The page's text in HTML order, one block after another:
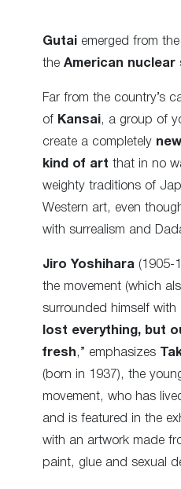
Gutai emerged from the
the American
Far from the country’s
of Kansai, a group of
create a completely
kind of art that in no
weighty traditions of
Western art, even
with surrealism and
Jiro Yoshihara (1905-
the movement (which
surrounded himself with
lost everything, but
fresh,” emphasizes
(born in 1937), the
movement, who has
and is featured in the
with an artwork made
paint, glue and sexual